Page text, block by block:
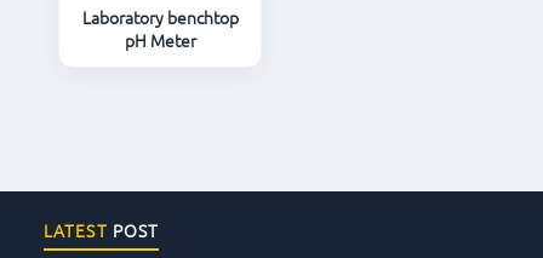
Laboratory benchtop
pH Meter
LATEST POST